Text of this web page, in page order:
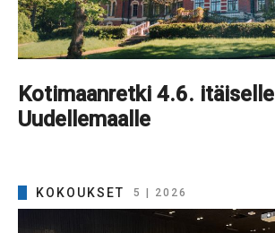
Kotimaanretki 4.6. itäiselle
Uudellemaalle
KOKOUKSET 5 | 2026